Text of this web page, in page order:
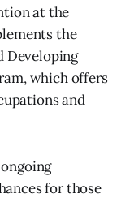
at the
the
Developing
which offers
and
for those